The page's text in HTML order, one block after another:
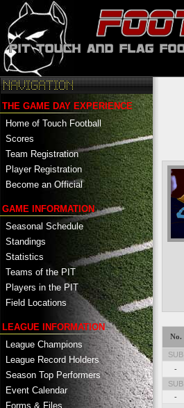
THE GAME DAY EXPERIENCE
Home of Touch Football
Scores
Team Registration
Player Registration
Become an Official
GAME INFORMATION
Seasonal Schedule
Standings
Statistics
Teams of the PIT
Players in the PIT
Field Locations
LEAGUE INFORMATION
League Champions
League Record Holders
Season Top Performers
Event Calendar
Forms & Files
No.
SUB
-
SUB
-